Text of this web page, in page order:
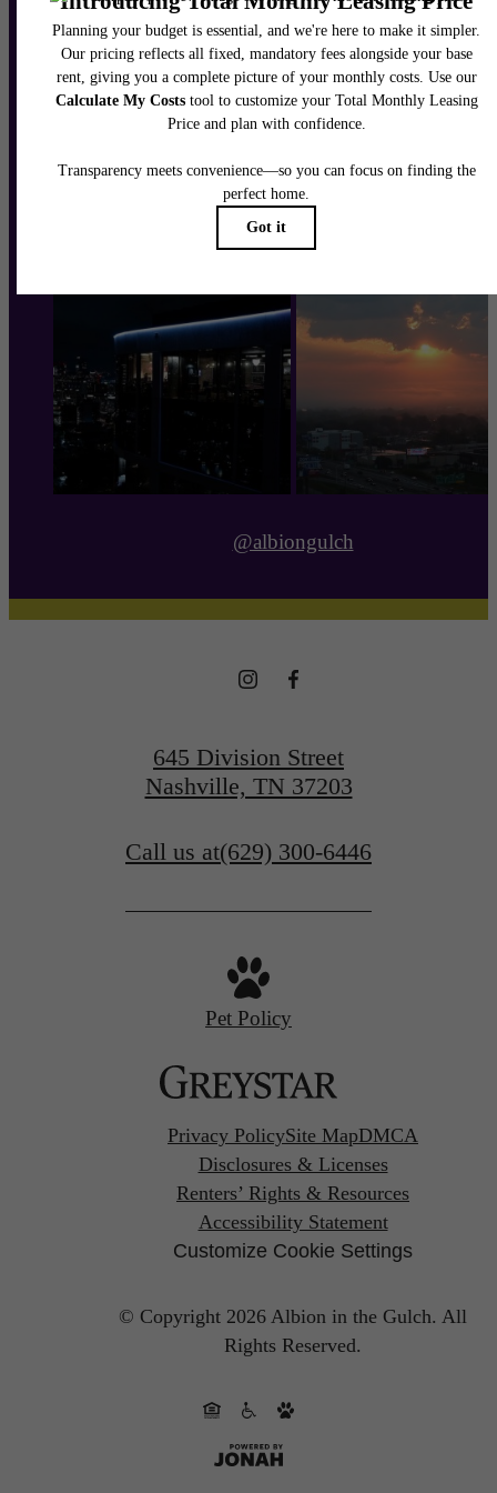
Schedule a Tour
@albiongulch
645 Division Street
Nashville, TN 37203
Call us at(629) 300-6446
Pet Policy
Privacy PolicySite MapDMCA
Disclosures & Licenses
Renters’ Rights & Resources
Accessibility Statement
Customize Cookie Settings
© Copyright 2026 Albion in the Gulch. All
Rights Reserved.